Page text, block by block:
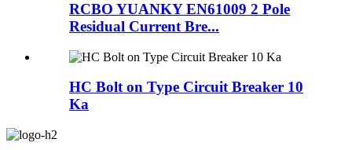
RCBO YUANKY EN61009 2 Pole
Residual Current Bre...
HC Bolt on Type Circuit Breaker 10
Ka